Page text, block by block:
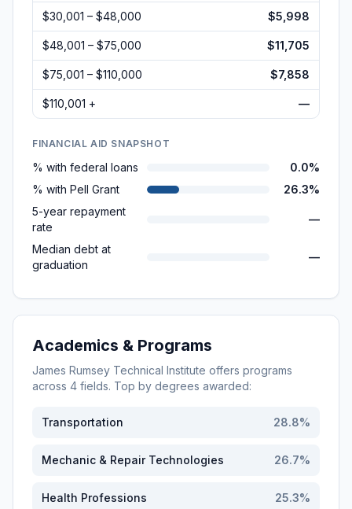
$30,001 – $48,000 $5,998
$48,001 – $75,000 $11,705
$75,001 – $110,000 $7,858
$110,001 + —
FINANCIAL AID SNAPSHOT
% with federal loans
0.0%
% with Pell Grant
26.3%
5-year repayment
rate
—
Median debt at
graduation
—
Academics & Programs
James Rumsey Technical Institute offers programs
across 4 fields. Top by degrees awarded:
Transportation 28.8%
Mechanic & Repair Technologies 26.7%
Health Professions 25.3%